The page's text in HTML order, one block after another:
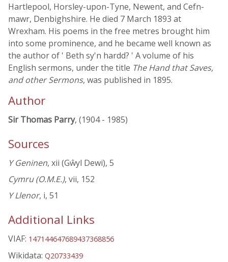
Hartlepool, Horsley-upon-Tyne, Newent, and Cefn-
mawr, Denbighshire. He died 7 March 1893 at
Wrexham. His poems in the free metres brought him
into some prominence, and he became well known as
the author of ' Beth sy'n hardd? ' A volume of his
English sermons, under the title The Hand that Saves,
and other Sermons, was published in 1895.
Author
Sir Thomas Parry, (1904 - 1985)
Sources
Y Geninen, xii (Gŵyl Dewi), 5
Cymru (O.M.E.), vii, 152
Y Llenor, i, 51
Additional Links
VIAF: 147144647689437368856
Wikidata: Q20733439